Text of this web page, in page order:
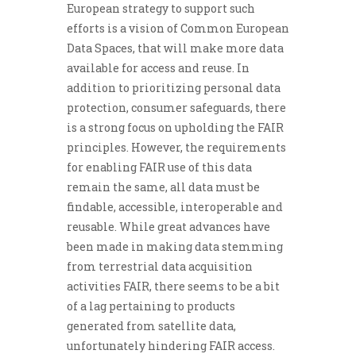
European strategy to support such
efforts is a vision of Common European
Data Spaces, that will make more data
available for access and reuse. In
addition to prioritizing personal data
protection, consumer safeguards, there
is a strong focus on upholding the FAIR
principles. However, the requirements
for enabling FAIR use of this data
remain the same, all data must be
findable, accessible, interoperable and
reusable. While great advances have
been made in making data stemming
from terrestrial data acquisition
activities FAIR, there seems to be a bit
of a lag pertaining to products
generated from satellite data,
unfortunately hindering FAIR access.